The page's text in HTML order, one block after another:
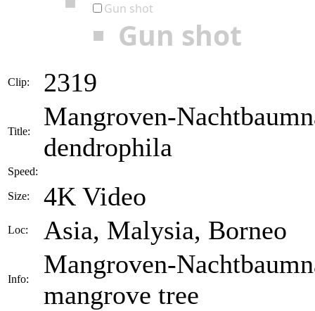
Gun shot
Gun shot
Clip: 2319
Title:
Mangroven-
dendrophila
Speed:
Size: 4K Video
Loc: Asia, Malysia, Borneo
Info:
Mangroven-
mangrove tree